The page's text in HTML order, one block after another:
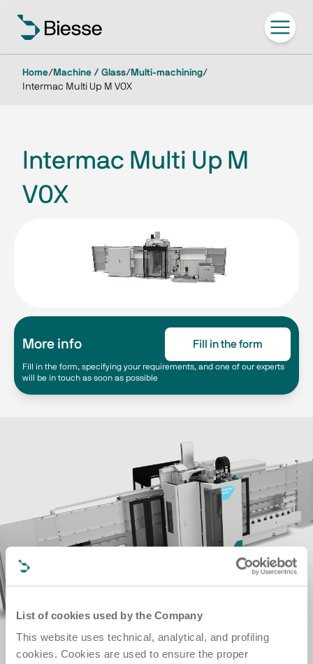
List of cookies used by the Company
This website uses technical, analytical, and profiling
cookies. Cookies are used to ensure the proper
Home/ Machine / Glass/ Multi-machining/
Intermac Multi Up M V0X
Intermac Multi Up M
V0X
More info Fill in the form
Fill in the form, specifying your requirements, and one of our experts
will be in touch as soon as possible